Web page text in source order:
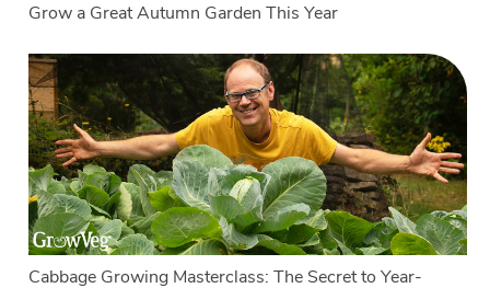
Grow a Great Autumn Garden This Year
Cabbage Growing Masterclass: The Secret to Year-